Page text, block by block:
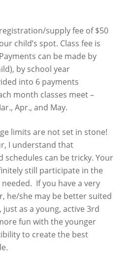
supply fee of $50
child’s spot. Class fee is
can be made by
by school year
into 6 payments
month classes meet –
Apr., and May.
limits are not set in stone!
I understand that
can be tricky. Your
still participate in the
If you have a very
he/she may be better suited
as a young, active 3rd
fun with the younger
to create the best